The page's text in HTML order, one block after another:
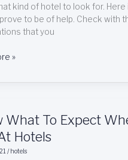
kind of hotel to look for.
to be of help. Check with
that you
»
What To Expect
Hotels
/ hotels